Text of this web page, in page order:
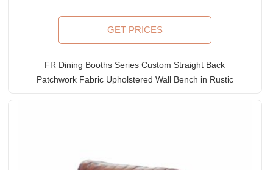
GET PRICES
FR Dining Booths Series Custom Straight Back
Patchwork Fabric Upholstered Wall Bench in Rustic